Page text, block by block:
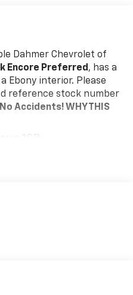
Dahmer Chevrolet of
Encore Preferred , has a
Ebony interior. Please
reference stock number
No Accidents! WHY THIS
with a camera that
travel and applies all